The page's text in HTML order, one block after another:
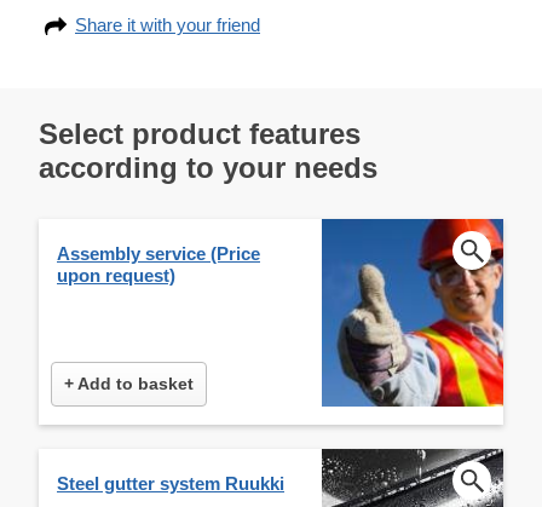
Share it with your friend
Select product features
according to your needs
Assembly service (Price
upon request)
+ Add to basket
Steel gutter system Ruukki